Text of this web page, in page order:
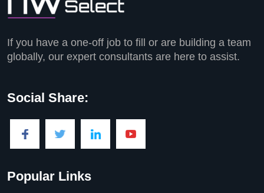
If you have a one-off job to fill or are building a team
globally, our expert consultants are here to assist.
Social Share:
Popular Links